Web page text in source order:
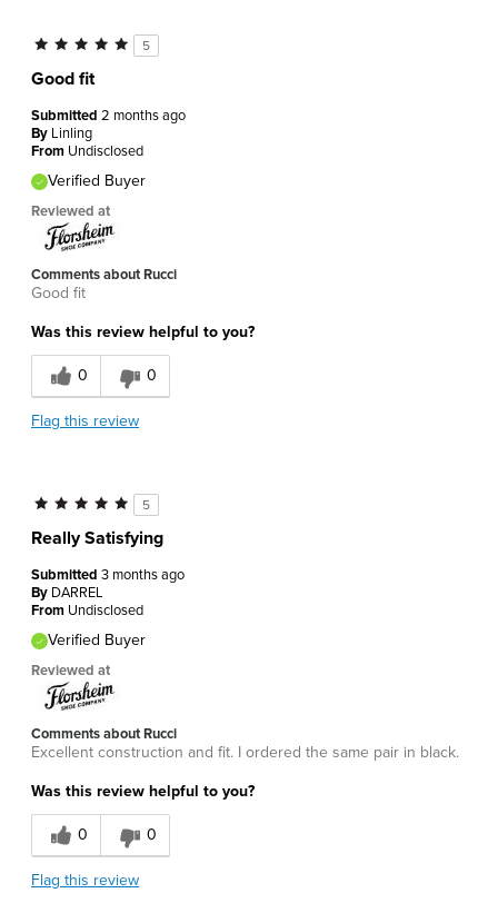
5
Good fit
Submitted 2 months ago
By Linling
From Undisclosed
Verified Buyer
Reviewed at
Comments about Rucci
Good fit
Was this review helpful to you?
0 0
Flag this review
5
Really Satisfying
Submitted 3 months ago
By DARREL
From Undisclosed
Verified Buyer
Reviewed at
Comments about Rucci
Excellent construction and fit. I ordered the same pair in black.
Was this review helpful to you?
0 0
Flag this review